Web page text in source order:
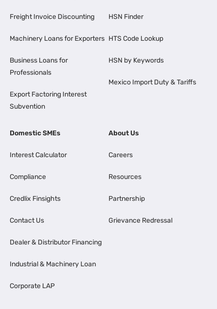
Freight Invoice Discounting
Machinery Loans for Exporters
Business Loans for
Professionals
Export Factoring Interest
Subvention
HSN Finder
HTS Code Lookup
HSN by Keywords
Mexico Import Duty & Tariffs
Domestic SMEs
Interest Calculator
Compliance
Credlix Finsights
Contact Us
Dealer & Distributor Financing
Industrial & Machinery Loan
Corporate LAP
About Us
Careers
Resources
Partnership
Grievance Redressal